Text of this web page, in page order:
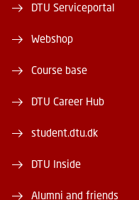
DTU Serviceportal
Webshop
Course base
DTU Career Hub
student.dtu.dk
DTU Inside
Alumni and friends